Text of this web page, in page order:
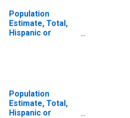
Population
Estimate, Total,
Hispanic or
Population
Estimate, Total,
Hispanic or